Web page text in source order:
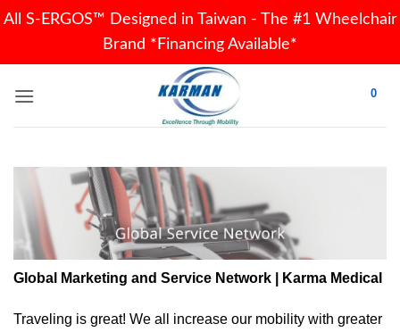
All S-ERGOS™ Designed in Taiwan - The #1 Wheelchair
Brand *Financing Available*
0
Global Marketing and Service Network | Karma Medical
Traveling is great! We all increase our mobility with greater